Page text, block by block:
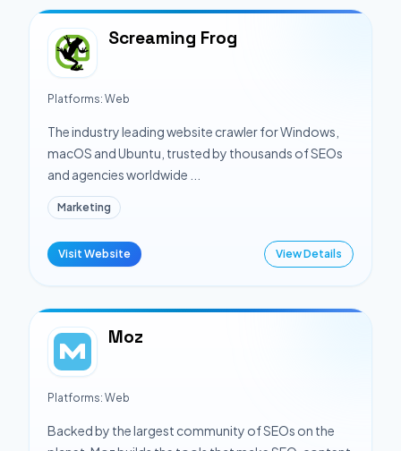
Screaming Frog
Platforms: Web
The industry leading website crawler for Windows,
macOS and Ubuntu, trusted by thousands of SEOs
and agencies worldwide ...
Marketing
Visit Website View Details
Moz
Platforms: Web
Backed by the largest community of SEOs on the